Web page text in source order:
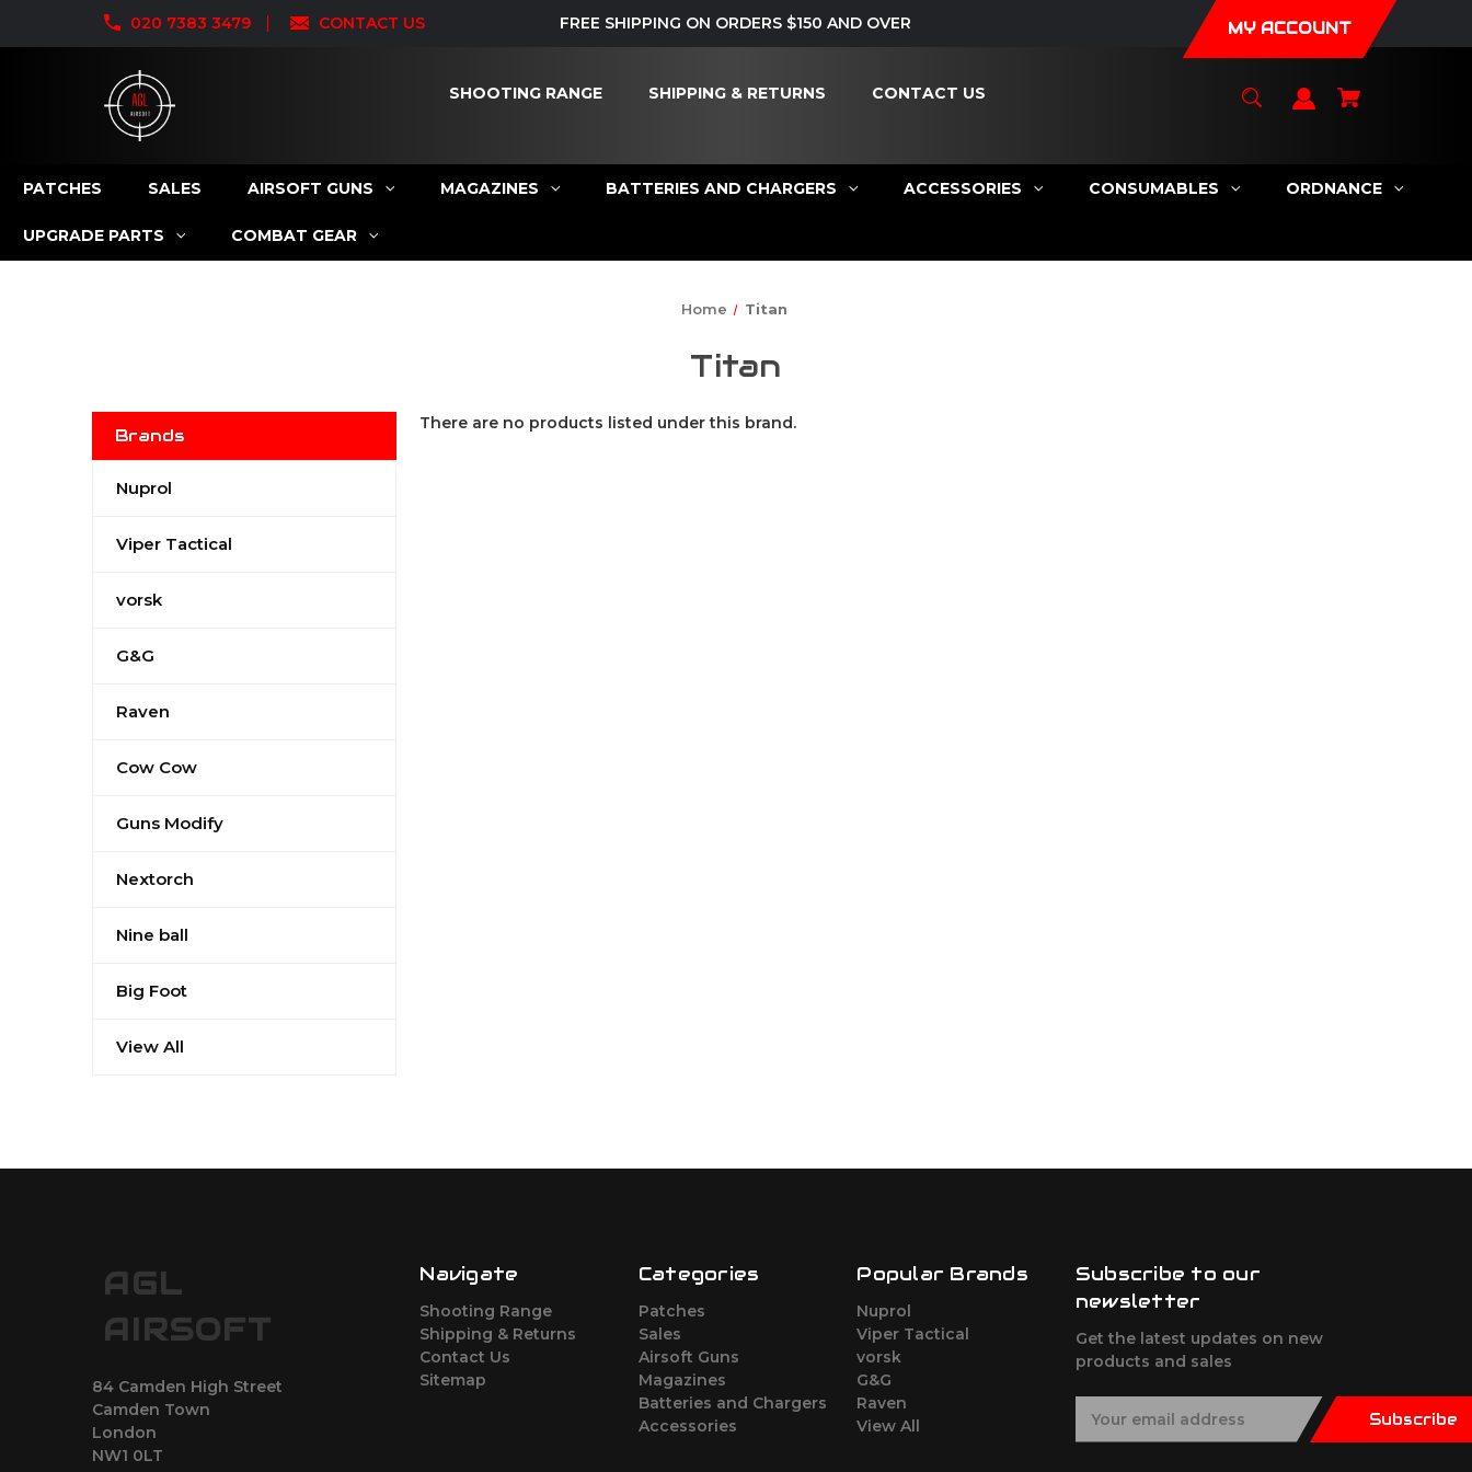
020 7383 3479 CONTACT US FREE SHIPPING ON ORDERS $150 AND OVER MY ACCOUNT
SHOOTING RANGE SHIPPING & RETURNS CONTACT US
PATCHES SALES AIRSOFT GUNS MAGAZINES BATTERIES AND CHARGERS ACCESSORIES CONSUMABLES ORDNANCE
UPGRADE PARTS COMBAT GEAR
Home Titan
Titan
Brands
Nuprol
Viper Tactical
vorsk
G&G
Raven
Cow Cow
Guns Modify
Nextorch
Nine ball
Big Foot
View All
There are no products listed under this brand.
AGL
AIRSOFT
84 Camden High Street
Camden Town
London
NW1 0LT
Navigate
Shooting Range
Shipping & Returns
Contact Us
Sitemap
Categories
Patches
Sales
Airsoft Guns
Magazines
Batteries and Chargers
Accessories
Popular Brands
Nuprol
Viper Tactical
vorsk
G&G
Raven
View All
Subscribe to our
newsletter
Get the latest updates on new
products and sales
Subscribe